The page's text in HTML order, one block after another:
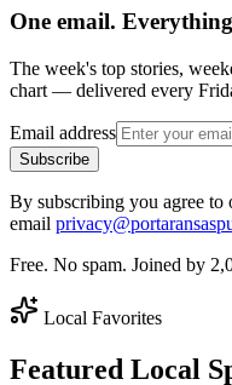
One email.
The week's top stories,
chart — delivered every
Email address
Subscribe
By subscribing you agree to
email
Free. No spam. Joined by
Local Favorites
Featured Local